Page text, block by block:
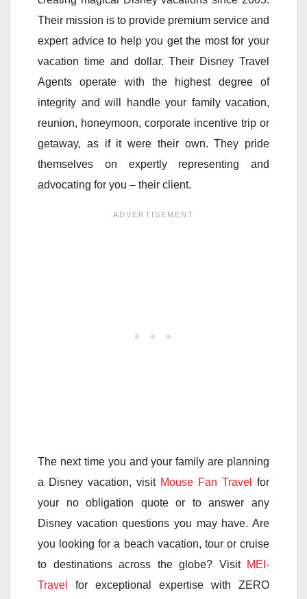
Their mission is to provide premium service and
expert advice to help you get the most for your
vacation time and dollar. Their Disney Travel
Agents operate with the highest degree of
integrity and will handle your family vacation,
reunion, honeymoon, corporate incentive trip or
getaway, as if it were their own. They pride
themselves on expertly representing and
advocating for you – their client.
The next time you and your family are planning
a Disney vacation, visit Mouse Fan Travel
for
your no obligation quote or to answer any
Disney vacation questions you may have. Are
you looking for a beach vacation, tour or cruise
to destinations across the globe? Visit MEI-
Travel
for exceptional expertise with ZERO